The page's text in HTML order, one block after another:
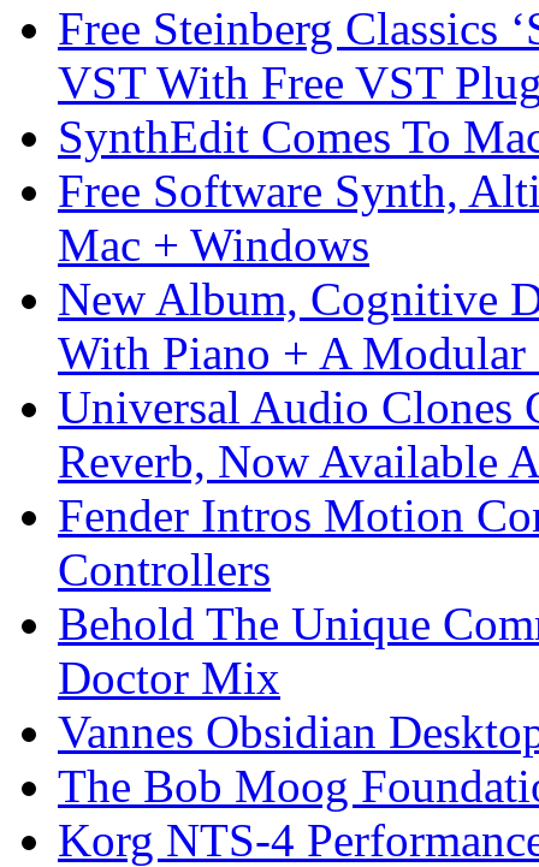
Free Steinberg Classics
VST With Free VST
SynthEdit Comes To
Free Software Synth,
Mac + Windows
New Album, Cognitive
With Piano + A Modular
Universal Audio Clones
Reverb, Now Available
Fender Intros Motion
Controllers
Behold The Unique
Doctor Mix
Vannes Obsidian
The Bob Moog
Korg NTS-4